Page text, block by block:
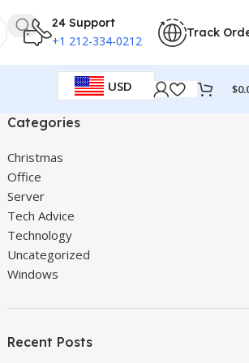
24 Support
+1 212-334-0212
Track
USD $
Categories
Christmas
Office
Server
Tech Advice
Technology
Uncategorized
Windows
Recent Posts